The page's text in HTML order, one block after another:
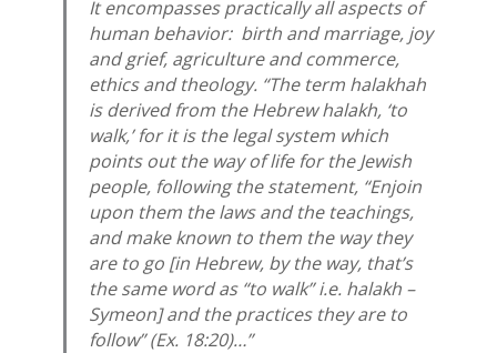
It encompasses practically all aspects of
human behavior: birth and marriage, joy
and grief, agriculture and commerce,
ethics and theology. “The term halakhah
is derived from the Hebrewhalakh, ‘to
walk,’ for it is the legal system which
points out the way of life for the Jewish
people, following the statement, “Enjoin
upon them the laws and the teachings,
and make known to them the way they
are to go [in Hebrew, by the way, that’s
the same word as “to walk” i.e. halakh–
Symeon] and the practices they are to
follow” (Ex. 18:20)…”